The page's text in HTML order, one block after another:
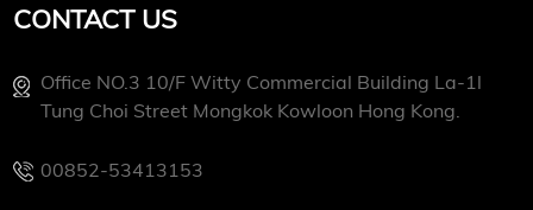
CONTACT US
Office NO.3 10/f Witty Commercial Building La-1l
Tung Choi Street Mongkok Kowloon Hong Kong.
00852-53413153